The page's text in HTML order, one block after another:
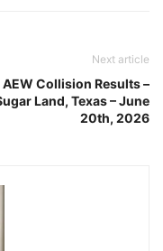
Next article
AEW Collision Results –
Land, Texas – June
20th, 2026